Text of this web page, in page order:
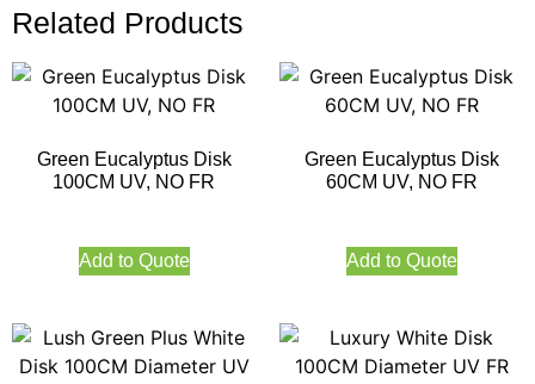
Related Products
Green Eucalyptus Disk
100CM UV, NO FR
Add to Quote
Green Eucalyptus Disk
60CM UV, NO FR
Add to Quote